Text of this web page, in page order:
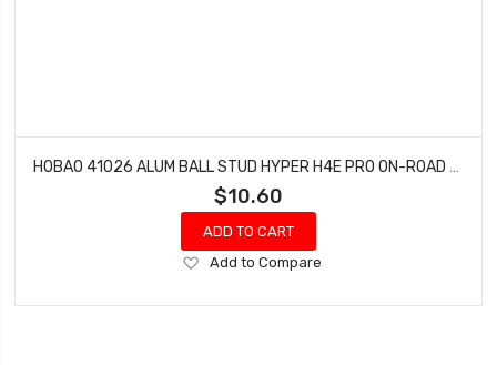
$10.60
ADD TO CART
Add
Wish
Add to Compare